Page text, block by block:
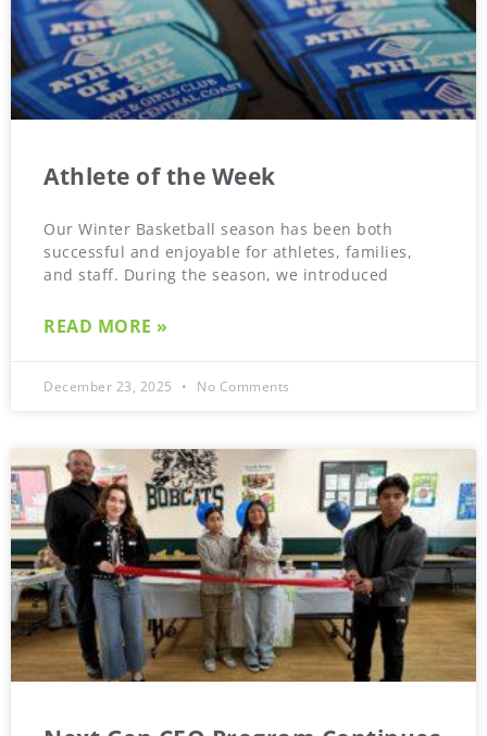
Athlete of the Week
Our Winter Basketball season has been both
successful and enjoyable for athletes, families,
and staff. During the season, we introduced
READ MORE »
December 23, 2025 No Comments